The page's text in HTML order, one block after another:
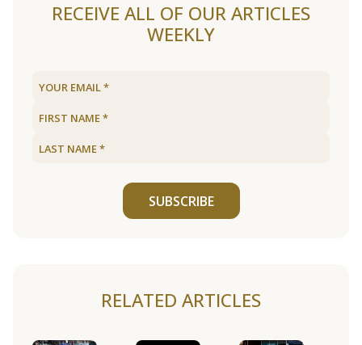
RECEIVE ALL OF OUR ARTICLES
WEEKLY
SUBSCRIBE
RELATED ARTICLES